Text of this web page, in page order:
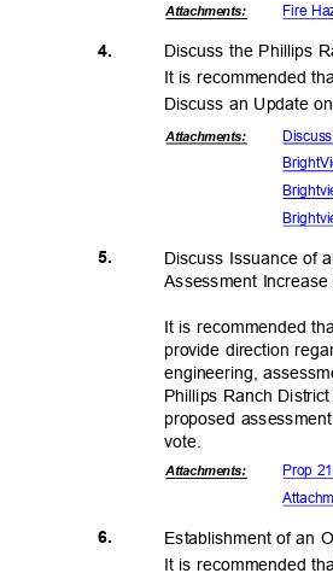
4.
Attachments: Fire
Discuss the Phillips
It is recommended
Discuss an Update
Attachments:
5.
Discuss Issuance of
Assessment
It is recommended
provide direction
engineering,
Phillips Ranch
proposed
vote
Attachments:
Prop
6. Establishment of an
It is recommended